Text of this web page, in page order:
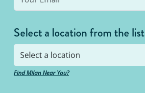
Select a location from the list
Find Milan Near You?